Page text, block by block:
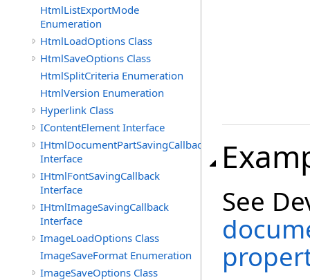
HtmlListExportMode
Enumeration
HtmlLoadOptions Class
HtmlSaveOptions Class
HtmlSplitCriteria Enumeration
HtmlVersion Enumeration
Hyperlink Class
IContentElement Interface
IHtmlDocumentPartSavingCallback
Interface
IHtmlFontSavingCallback
Interface
IHtmlImageSavingCallback
Interface
ImageLoadOptions Class
ImageSaveFormat Enumeration
ImageSaveOptions Class
See